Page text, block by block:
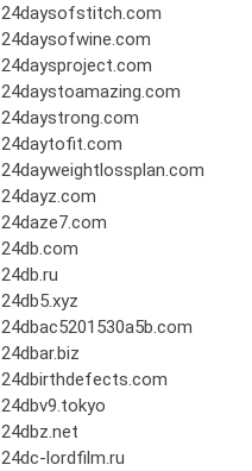
24daysofstitch.com
24daysofwine.com
24daysproject.com
24daystoamazing.com
24daystrong.com
24daytofit.com
24dayweightlossplan.com
24dayz.com
24daze7.com
24db.com
24db.ru
24db5.xyz
24dbac5201530a5b.com
24dbar.biz
24dbirthdefects.com
24dbv9.tokyo
24dbz.net
24dc-lordfilm.ru